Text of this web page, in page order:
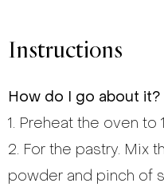
Instructions
How do I go about it?
1. Preheat the oven to
2. For the pastry. Mix
powder and pinch of